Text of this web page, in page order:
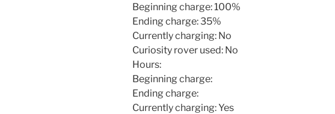
Beginning charge: 100%
Ending charge: 35%
Currently charging: No
Curiosity rover used: No
Hours:
Beginning charge:
Ending charge:
Currently charging: Yes